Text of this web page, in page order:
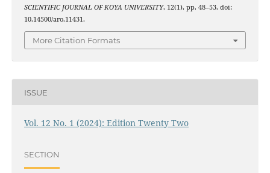
SCIENTIFIC JOURNAL OF KOYA UNIVERSITY, 12(1), pp. 48–53. doi:
10.14500/aro.11431.
More Citation Formats
ISSUE
Vol. 12 No. 1 (2024): Edition Twenty Two
SECTION